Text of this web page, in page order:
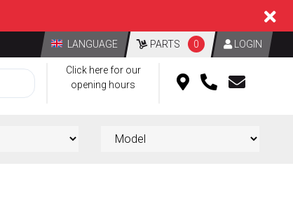
LANGUAGE PARTS 0 LOGIN
Click here for our
opening hours